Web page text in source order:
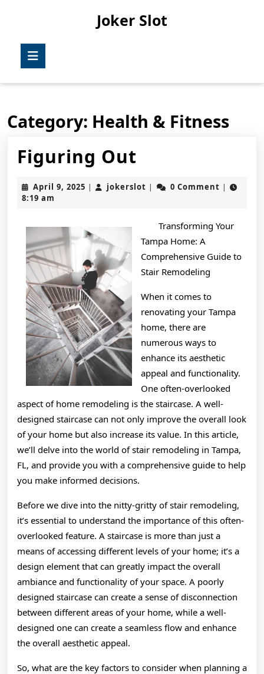
Joker Slot
Category: Health & Fitness
Figuring Out
Out
April 9, 2025 April
| jokerslot jokerslot
| 0 Comment |
8:19 am
Transforming Your
Tampa Home: A
Comprehensive Guide to
Stair Remodeling
When it comes to
renovating your Tampa
home, there are
numerous ways to
enhance its aesthetic
appeal and functionality.
One often-overlooked
aspect of home remodeling is the staircase. A well-
designed staircase can not only improve the overall look
of your home but also increase its value. In this article,
we’ll delve into the world of stair remodeling in Tampa,
FL, and provide you with a comprehensive guide to help
you make informed decisions.
Before we dive into the nitty-gritty of stair remodeling,
it’s essential to understand the importance of this often-
overlooked feature. A staircase is more than just a
means of accessing different levels of your home; it’s a
design element that can greatly impact the overall
ambiance and functionality of your space. A poorly
designed staircase can create a sense of disconnection
between different areas of your home, while a well-
designed one can create a seamless flow and enhance
the overall aesthetic appeal.
So, what are the key factors to consider when planning a